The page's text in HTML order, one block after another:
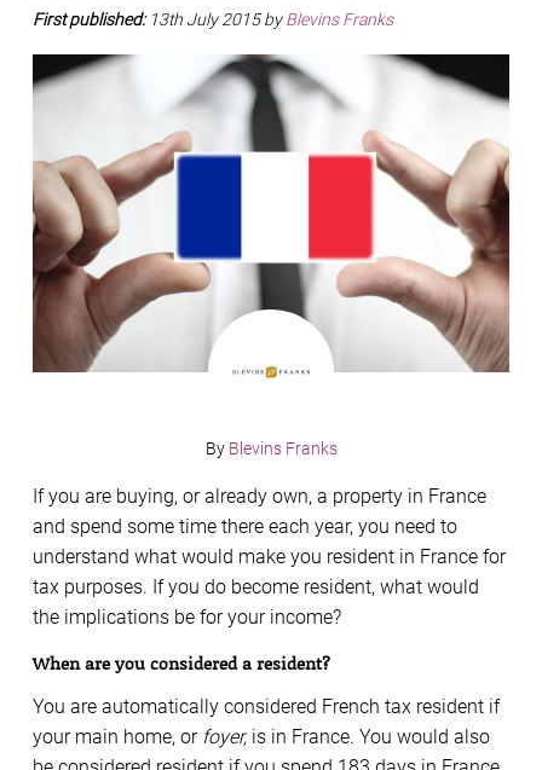
First published: 13th July 2015 byBlevins Franks
By Blevins Franks
If you are buying, or already own, a property in France
and spend some time there each year, you need to
understand what would make you resident in France for
tax purposes. If you do become resident, what would
the implications be for your income?
When are you considered a resident?
You are automatically considered French tax resident if
your main home, or foyer, is in France. You would also